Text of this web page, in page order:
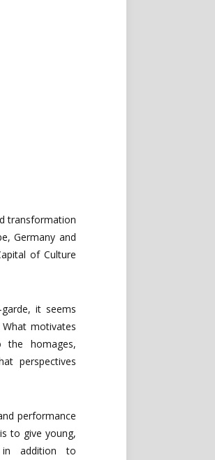
transformation
Germany and
of Culture
it seems
What motivates
homages,
perspectives
performance
is to give young,
in addition
to